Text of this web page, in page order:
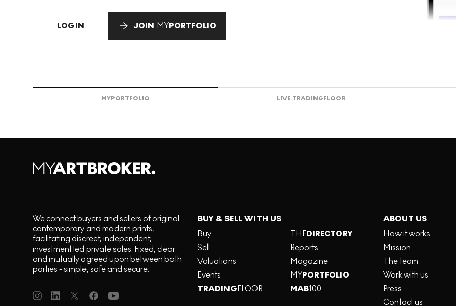
LOGIN JOIN MYPORTFOLIO
MYPORTFOLIO LIVE TRADINGFLOOR
We connect buyers and sellers of original
contemporary and modern prints,
facilitating discreet, independent,
investment led private sales. Fixed, clear
and mutually agreed upon between both
parties - simple, safe and secure.
BUY & SELL WITH US
Buy
Sell
Valuations
Events
TRADINGFLOOR
THEDIRECTORY
Reports
Magazine
MYPORTFOLIO
MAB100
ABOUT US
How it works
Mission
The team
Work with us
Press
Contact us